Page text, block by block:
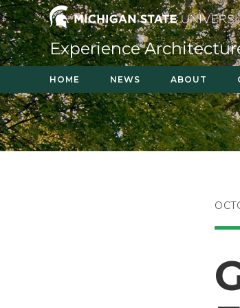
Skip
to
content
Experience
HOME NEWS ABOUT